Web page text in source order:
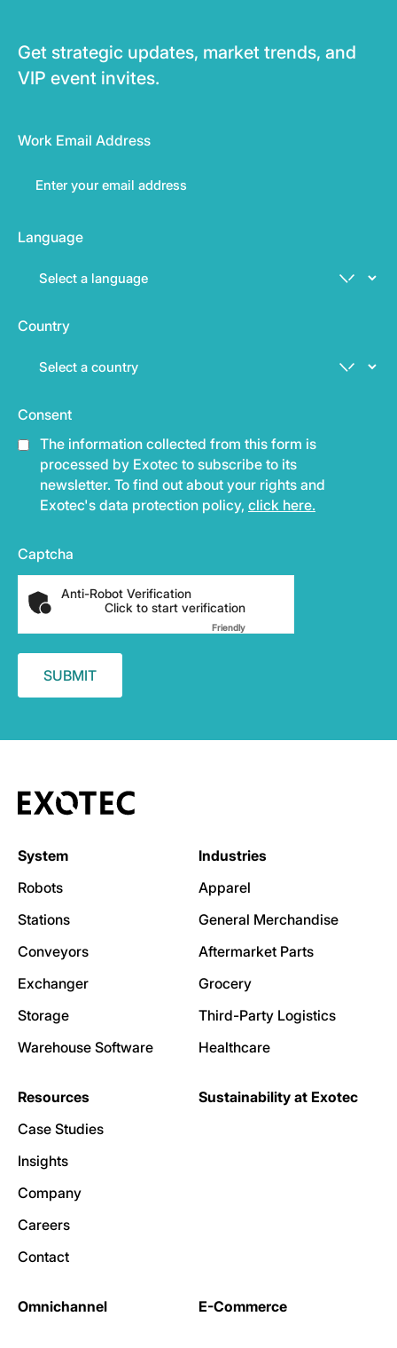
Get strategic updates, market trends, and
VIP event invites.
Work Email Address
Language
Country
Consent
The information collected from this form is
processed by Exotec to subscribe to its
newsletter. To find out about your rights and
Exotec's data protection policy, click here.
Captcha
Anti-Robot Verification
Click to start verification
FriendlyCaptcha ⇗
System
Robots
Stations
Conveyors
Exchanger
Storage
Warehouse Software
Industries
Apparel
General Merchandise
Aftermarket Parts
Grocery
Third-Party Logistics
Healthcare
Resources
Case Studies
Insights
Company
Careers
Contact
Sustainability at Exotec
Omnichannel E-Commerce